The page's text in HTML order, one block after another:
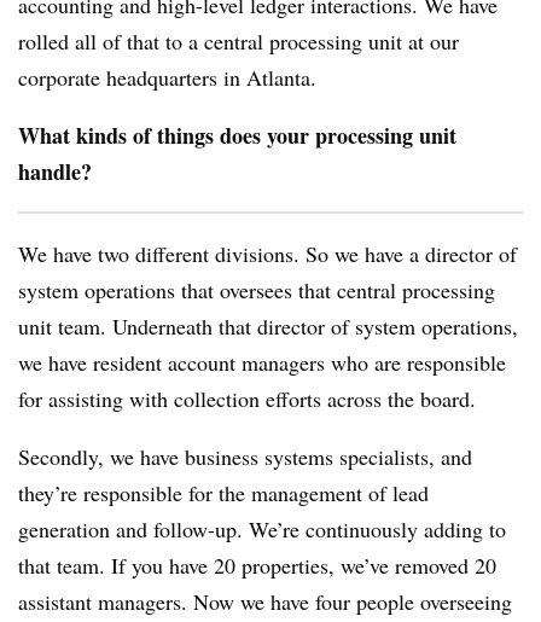
rolled all of that to a central processing unit at our
corporate headquarters in Atlanta.
What kinds of things does your processing unit
handle?
We have two different divisions. So we have a director of
system operations that oversees that central processing
unit team. Underneath that director of system operations,
we have resident account managers who are responsible
for assisting with collection efforts across the board.
Secondly, we have business systems specialists, and
they’re responsible for the management of lead
generation and follow-up. We’re continuously adding to
that team. If you have 20 properties, we’ve removed 20
assistant managers. Now we have four people overseeing